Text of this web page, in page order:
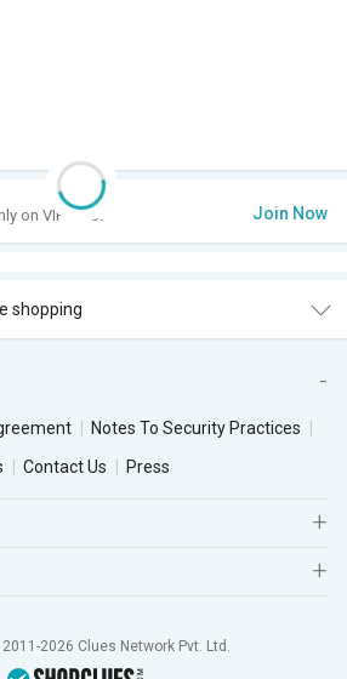
on VIP Club. Join Now
shopping
Notes To Security Practices
Contact Us Press
2026 Clues Network Pvt. Ltd.